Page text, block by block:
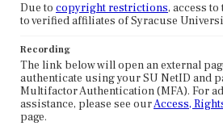
Due to copyright restrictions, access
to verified affiliates of Syracuse
Recording
The link below will open an external
authenticate using your SU NetID and
Multifactor Authentication (MFA). For
assistance, please see ourAccess,
page.